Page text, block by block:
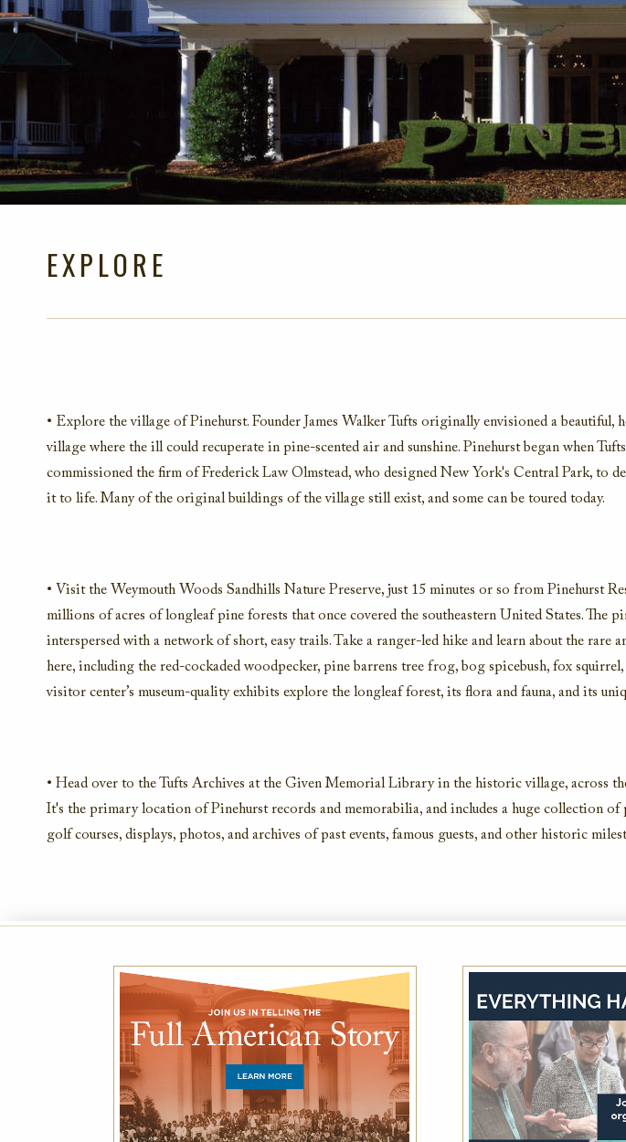
EXPLORE
• Explore the village of Pinehurst. Founder James Walker Tufts originally envisioned a beautiful,
village where the ill could recuperate in pine-scented air and sunshine. Pinehurst began when
commissioned the firm of Frederick Law Olmstead, who designed New York's Central Park, to
it to life. Many of the original buildings of the village still exist, and some can be toured today.
• Visit the Weymouth Woods Sandhills Nature Preserve, just 15 minutes or so from Pinehurst
millions of acres of longleaf pine forests that once covered the southeastern United States. The
interspersed with a network of short, easy trails. Take a ranger-led hike and learn about the rare
here, including the red-cockaded woodpecker, pine barrens tree frog, bog spicebush, fox
visitor center’s museum-quality exhibits explore the longleaf forest, its flora and fauna, and its
• Head over to the Tufts Archives at the Given Memorial Library in the historic village, across
It's the primary location of Pinehurst records and memorabilia, and includes a huge collection
golf courses, displays, photos, and archives of past events, famous guests, and other historic
AAA Member
While this hotel
Member Rate,
your exact dates of
present member
eligibility